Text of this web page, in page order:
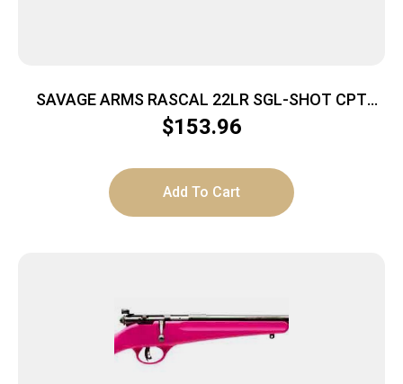
SAVAGE ARMS RASCAL 22LR SGL-SHOT CPT
BLACK
$153.96
Add To Cart